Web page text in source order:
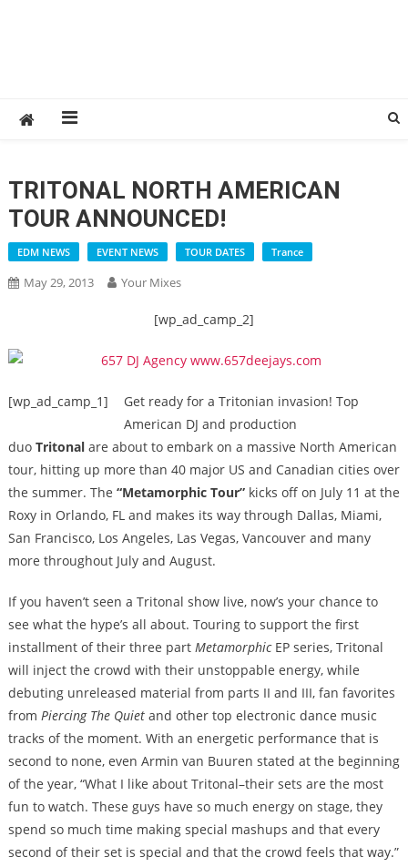
TRITONAL NORTH AMERICAN
TOUR ANNOUNCED!
EDM NEWS EVENT NEWS TOUR DATES Trance
May 29, 2013 Your Mixes
[wp_ad_camp_2]
[wp_ad_camp_1]
Get ready for a Tritonian invasion! Top
American DJ and production
duo Tritonalare about to embark on a massive North American
tour, hitting up more than 40 major US and Canadian cities over
the summer. The “Metamorphic Tour”kicks off on July 11 at the
Roxy in Orlando, FL and makes its way through Dallas, Miami,
San Francisco, Los Angeles, Las Vegas, Vancouver and many
more throughout July and August.
If you haven’t seen a Tritonal show live, now’s your chance to
see what the hype’s all about. Touring to support the first
installment of their three part MetamorphicEP series, Tritonal
will inject the crowd with their unstoppable energy, while
debuting unreleased material from parts II and III, fan favorites
from Piercing The Quietand other top electronic dance music
tracks of the moment. With an energetic performance that is
second to none, even Armin van Buuren stated at the beginning
of the year, “What I like about Tritonal–their sets are the most
fun to watch. These guys have so much energy on stage, they
spend so much time making special mashups and that every
second of their set is special and that the crowd feels that way.”